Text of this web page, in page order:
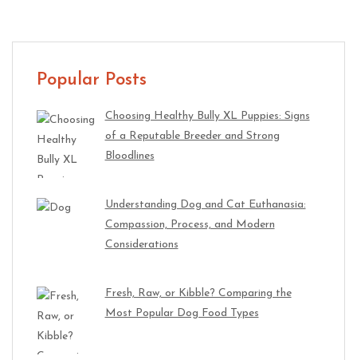
Popular Posts
Choosing Healthy Bully XL Puppies: Signs
of a Reputable Breeder and Strong
Bloodlines
Understanding Dog and Cat Euthanasia:
Compassion, Process, and Modern
Considerations
Fresh, Raw, or Kibble? Comparing the
Most Popular Dog Food Types